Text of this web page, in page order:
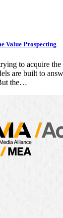
Value Prospecting
to acquire
are built to
the…